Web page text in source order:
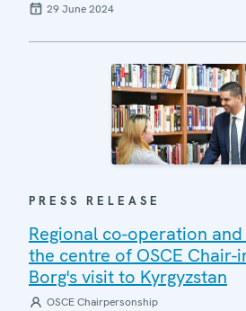
29 June 2024
PRESS RELEASE
Regional co-operation
the centre of OSCE Chair-
Borg's visit to Kyrgyzstan
OSCE Chairpersonship